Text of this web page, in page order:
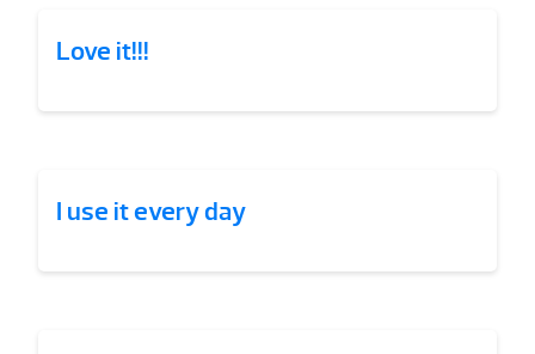
Love it!!!
I use it every day